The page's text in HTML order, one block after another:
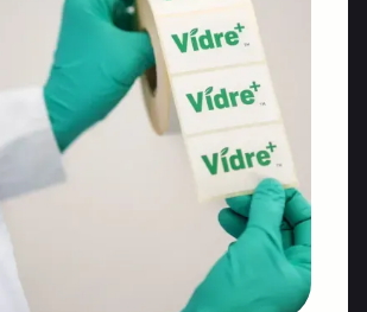
we have been helping
with trade, and consumers
via award-winning campaigns.